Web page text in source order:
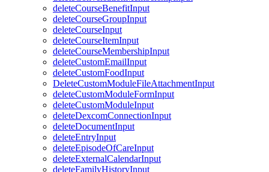
deleteCourseBenefitInput
deleteCourseGroupInput
deleteCourseInput
deleteCourseItemInput
deleteCourseMembershipInput
deleteCustomEmailInput
deleteCustomFoodInput
DeleteCustomModuleFileAttachmentInput
deleteCustomModuleFormInput
deleteCustomModuleInput
deleteDexcomConnectionInput
deleteDocumentInput
deleteEntryInput
deleteEpisodeOfCareInput
deleteExternalCalendarInput
deleteFamilyHistoryInput